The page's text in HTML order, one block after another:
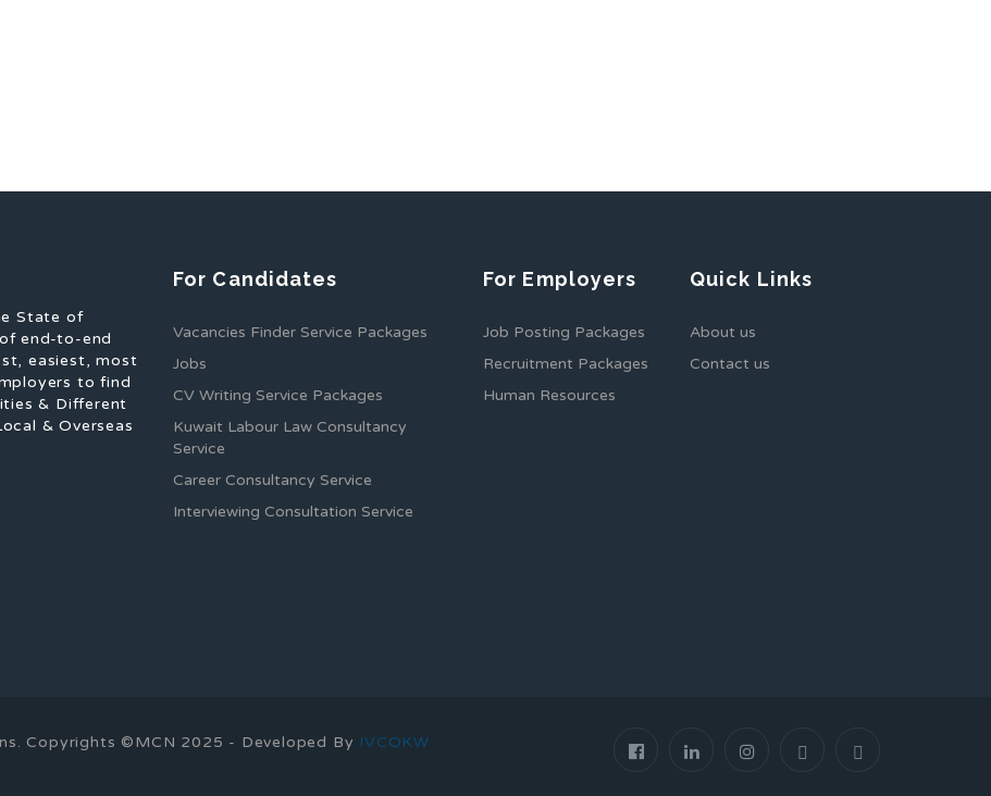
State of
end-to-end
easiest, most
to find
& Different
& Overseas
For Candidates
Vacancies Finder Service Packages
Jobs
CV Writing Service Packages
Kuwait Labour Law Consultancy
Service
Career Consultancy Service
Interviewing Consultation Service
For Employers
Job Posting Packages
Recruitment Packages
Human Resources
Quick Links
About us
Contact us
Copyrights ©MCN 2025 - Developed By IVCOKW